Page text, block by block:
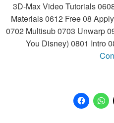
3D-Max Video Tutorials
Materials 0612 Free 08
0702 Multisub 0703 Unwarp
You Disney) 0801 Intro